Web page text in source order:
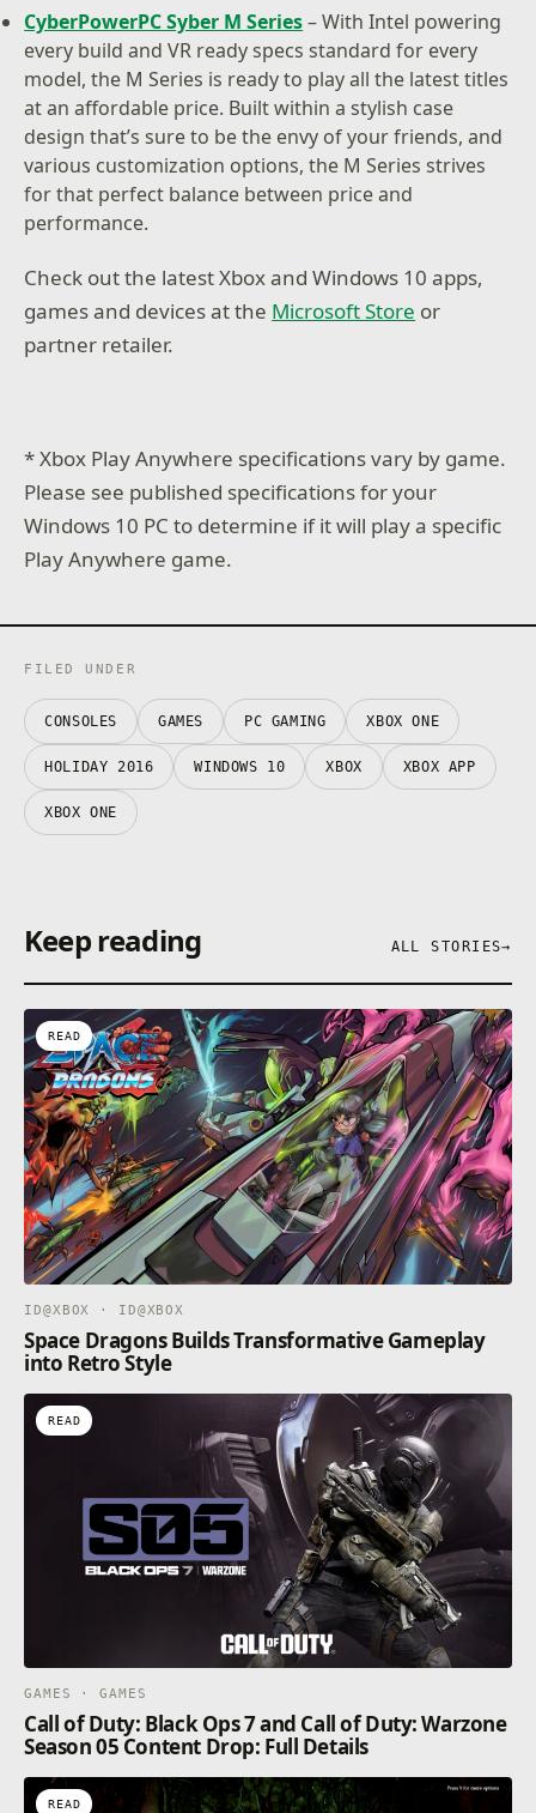
CyberPowerPC Syber M Series– With Intel powering
every build and VR ready specs standard for every
model, the M Series is ready to play all the latest titles
at an affordable price. Built within a stylish case
design that’s sure to be the envy of your friends, and
various customization options, the M Series strives
for that perfect balance between price and
performance.
Check out the latest Xbox and Windows 10 apps,
games and devices at the Microsoft Store or
partner retailer.
* Xbox Play Anywhere specifications vary by game.
Please see published specifications for your
Windows 10 PC to determine if it will play a specific
Play Anywhere game.
FILED UNDER
CONSOLES GAMES PC GAMING XBOX ONE
HOLIDAY 2016 WINDOWS 10 XBOX XBOX APP
XBOX ONE
Keep reading ALL STORIES→
READ
ID@XBOX · ID@XBOX
Space Dragons Builds Transformative Gameplay
into Retro Style
READ
GAMES · GAMES
Call of Duty: Black Ops 7 and Call of Duty: Warzone
Season 05 Content Drop: Full Details
READ